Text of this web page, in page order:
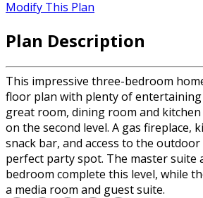
Modify This Plan
Plan Description
This impressive three-bedroom
floor plan with plenty of
great room, dining room and kitchen
on the second level. A gas fireplace,
snack bar, and access to the outdoor
perfect party spot. The master suite
bedroom complete this level, while
a media room and guest suite.